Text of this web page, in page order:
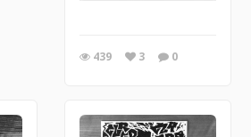
439 3 0